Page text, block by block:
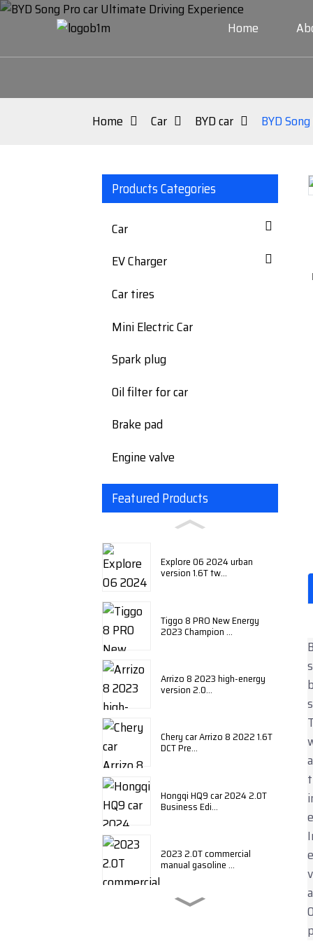
Home
Home Car BYD car BYD
Products Categories
Car
EV Charger
Car tires
Mini Electric Car
Spark plug
Oil filter for car
Brake pad
Engine valve
Featured Products
Explore 06 2024 urban
version 1.6T tw...
Tiggo 8 PRO New Energy
2023 Champion ...
Arrizo 8 2023 high-energy
version 2.0...
Chery car Arrizo 8 2022 1.6T
DCT Pre...
Hongqi HQ9 car 2024 2.0T
Business Edi...
2023 2.0T commercial
manual gasoline ...
BYD Qin plus 2024 honor